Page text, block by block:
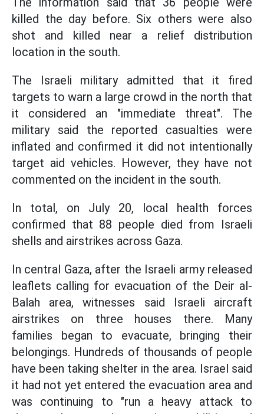
killed the day before. Six others were also
shot and killed near a relief distribution
location in the south.
The Israeli military admitted that it fired
targets to warn a large crowd in the north that
it considered an "immediate threat". The
military said the reported casualties were
inflated and confirmed it did not intentionally
target aid vehicles. However, they have not
commented on the incident in the south.
In total, on July 20, local health forces
confirmed that 88 people died from Israeli
shells and airstrikes across Gaza.
In central Gaza, after the Israeli army released
leaflets calling for evacuation of the Deir al-
Balah area, witnesses said Israeli aircraft
airstrikes on three houses there. Many
families began to evacuate, bringing their
belongings. Hundreds of thousands of people
have been taking shelter in the area. Israel said
it had not yet entered the evacuation area and
was continuing to "run a heavy attack to